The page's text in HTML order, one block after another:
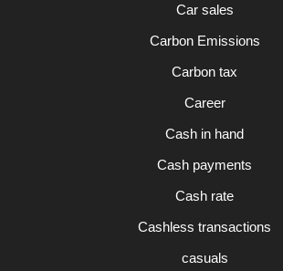
Car sales
Carbon Emissions
Carbon tax
Career
Cash in hand
Cash payments
Cash rate
Cashless transactions
casuals